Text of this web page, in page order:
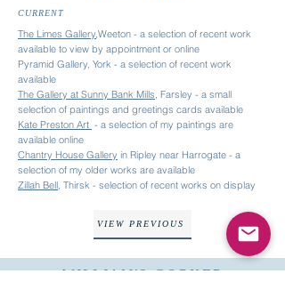
CURRENT
The Limes Gallery,Weeton - a selection of recent work
available to view by appointment or online
Pyramid Gallery, York - a selection of recent work
available
The Gallery at Sunny Bank Mills, Farsley - a small
selection of paintings and greetings cards available
Kate Preston Art - a selection of my paintings are
available online
Chantry House Gallery in Ripley near Harrogate - a
selection of my older works are available
Zillah Bell, Thirsk - selection of recent works on display
VIEW PREVIOUS
WILLIAM'S CORNER